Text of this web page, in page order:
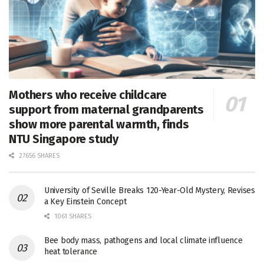
Mothers who receive childcare
support from maternal grandparents
show more parental warmth, finds
NTU Singapore study
27656 SHARES
University of Seville Breaks 120-Year-Old Mystery, Revises
a Key Einstein Concept
1061 SHARES
Bee body mass, pathogens and local climate influence
heat tolerance